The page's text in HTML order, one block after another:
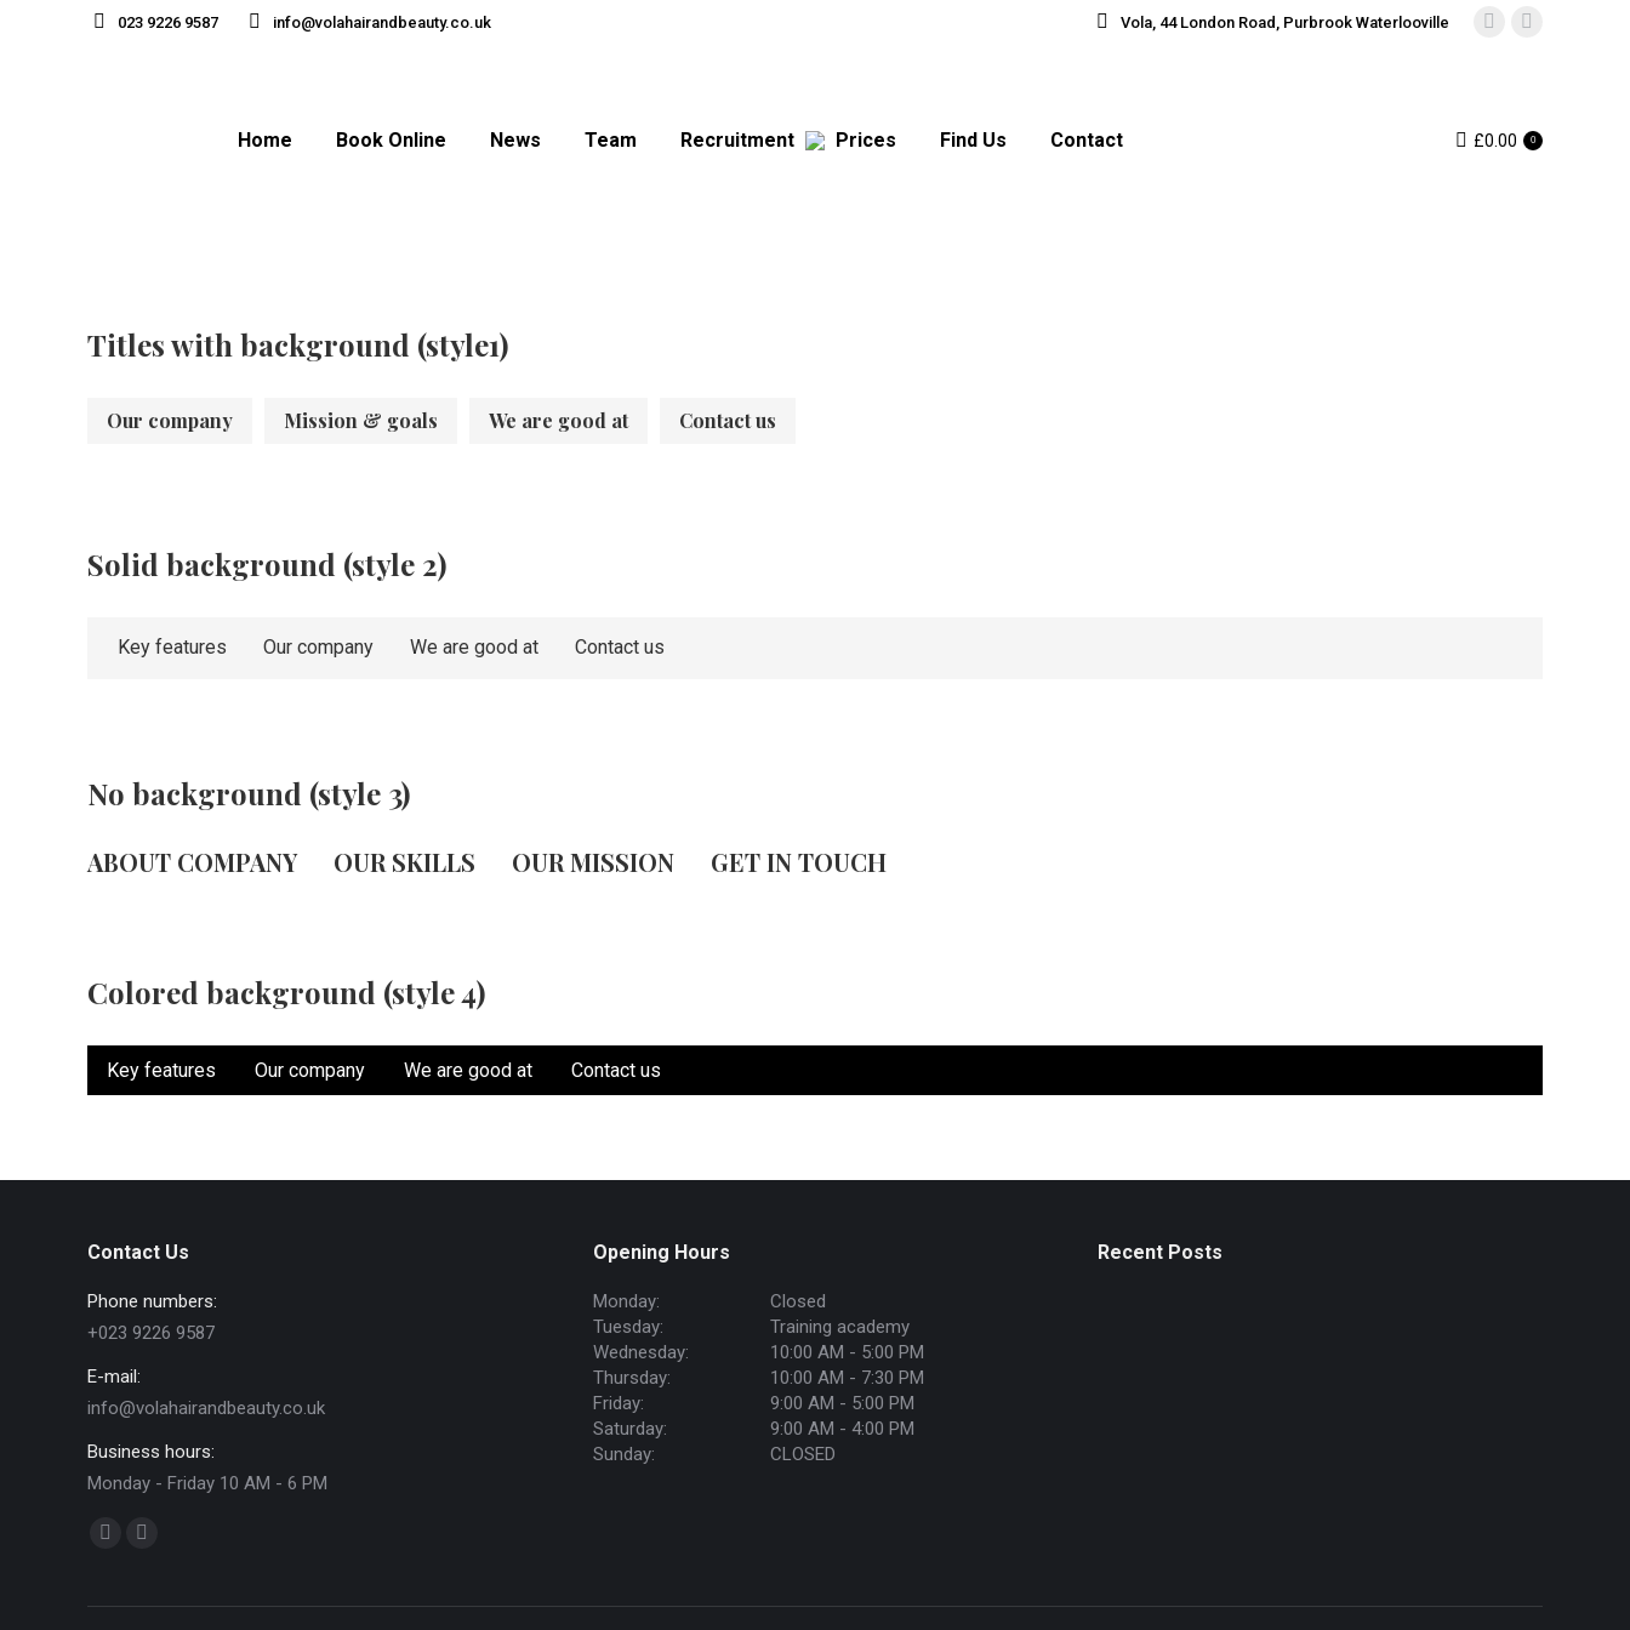
023 9226 9587 info@volahairandbeauty.co.uk Vola, 44 London Road, Purbrook Waterlooville
Instagram
in
Facebook
in
Home Book Online News Team Recruitment Prices Find Us Contact £0.00 0
Titles with background (style1)
Our company Mission & goals We are good at Contact us
Solid background (style 2)
Key features Our company We are good at Contact us
No background (style 3)
ABOUT COMPANY OUR SKILLS OUR MISSION GET IN TOUCH
Colored background (style 4)
Key features Our company We are good at Contact us
Contact Us
Phone numbers:
+023 9226 9587
E-mail:
info@volahairandbeauty.co.uk
Business hours:
Monday - Friday 10 AM - 6 PM
Find us on:
opensopens
Opening Hours
Monday:
Closed
Tuesday:
Training academy
Wednesday:
10:00 AM - 5:00 PM
Thursday:
10:00 AM - 7:30 PM
Friday:
9:00 AM - 5:00 PM
Saturday:
9:00 AM - 4:00 PM
Sunday:
CLOSED
Recent Posts